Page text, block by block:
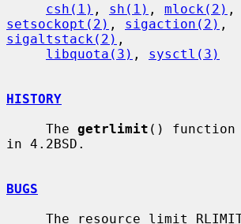
csh(1) , sh(1) , mlock(2)
setsockopt(2) , sigaction(2)
sigaltstack(2) ,
libquota(3) , sysctl(3)
HISTORY
     The
getrlimit () function
in 4.2BSD.
BUGS